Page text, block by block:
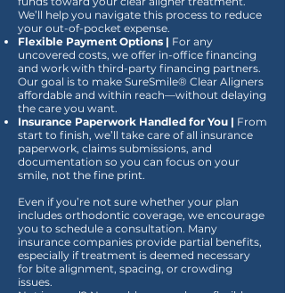
We’ll help you navigate this process to reduce
your out-of-pocket expense.
Flexible Payment Options | For any
uncovered costs, we offer in-office financing
and work with third-party financing partners.
Our goal is to make SureSmile® Clear Aligners
affordable and within reach—without delaying
the care you want.
Insurance Paperwork Handled for You | From
start to finish, we’ll take care of all insurance
paperwork, claims submissions, and
documentation so you can focus on your
smile, not the fine print.
Even if you’re not sure whether your plan
includes orthodontic coverage, we encourage
you to schedule a consultation. Many
insurance companies provide partial benefits,
especially if treatment is deemed necessary
for bite alignment, spacing, or crowding
issues.